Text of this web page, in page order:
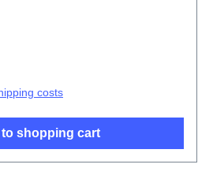
costs
shopping cart